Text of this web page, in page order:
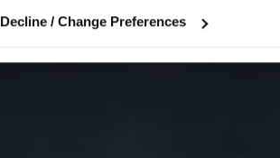
Decline / Change Preferences